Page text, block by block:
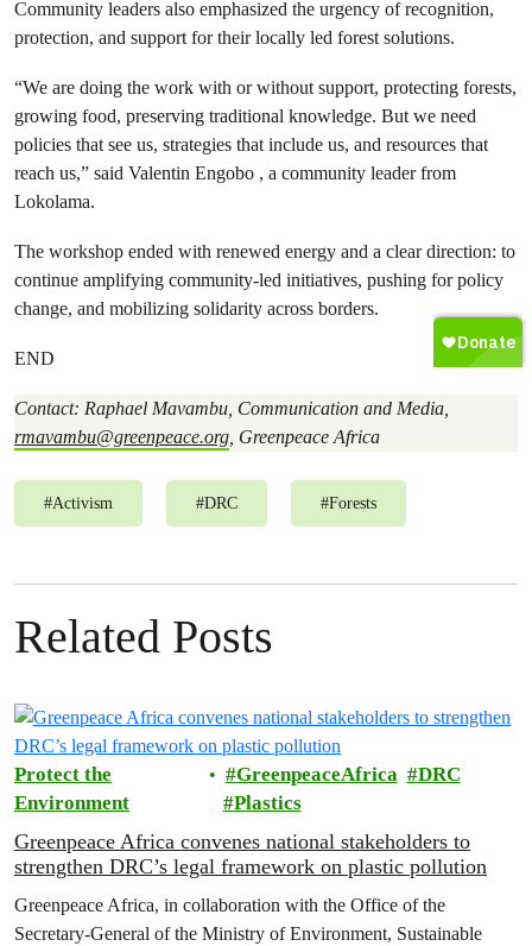
Community leaders also emphasized the urgency of recognition,
protection, and support for their locally led forest solutions.
“We are doing the work with or without support, protecting forests,
growing food, preserving traditional knowledge. But we need
policies that see us, strategies that include us, and resources that
reach us,” said Valentin Engobo , a community leader from
Lokolama.
The workshop ended with renewed energy and a clear direction: to
continue amplifying community-led initiatives, pushing for policy
change, and mobilizing solidarity across borders.
END
Contact: Raphael Mavambu, Communication and Media,
rmavambu@greenpeace.org, Greenpeace Africa
#Activism #DRC #Forests
Related Posts
Protect the
Environment
GreenpeaceAfrica
DRC
Plastics
Greenpeace Africa convenes national stakeholders to
strengthen DRC’s legal framework on plastic pollution
Greenpeace Africa, in collaboration with the Office of the
Secretary-General of the Ministry of Environment, Sustainable